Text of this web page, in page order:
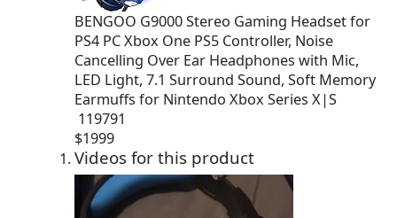
BENGOO G9000 Stereo Gaming Headset for
PS4 PC Xbox One PS5 Controller, Noise
Cancelling Over Ear Headphones with Mic,
LED Light, 7.1 Surround Sound, Soft Memory
Earmuffs for Nintendo Xbox Series X|S
119791
$1999
Videos for this product